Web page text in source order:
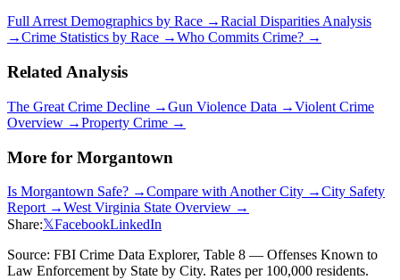
Full Arrest Demographics by Race →Racial Disparities Analysis
→Crime Statistics by Race →Who Commits Crime? →
Related Analysis
The Great Crime Decline →Gun Violence Data →Violent Crime
Overview →Property Crime →
More for Morgantown
Is Morgantown Safe? →Compare with Another City →City Safety
Report →West Virginia State Overview →
Share:𝕏FacebookLinkedIn
Source: FBI Crime Data Explorer, Table 8 — Offenses Known to
Law Enforcement by State by City. Rates per 100,000 residents.